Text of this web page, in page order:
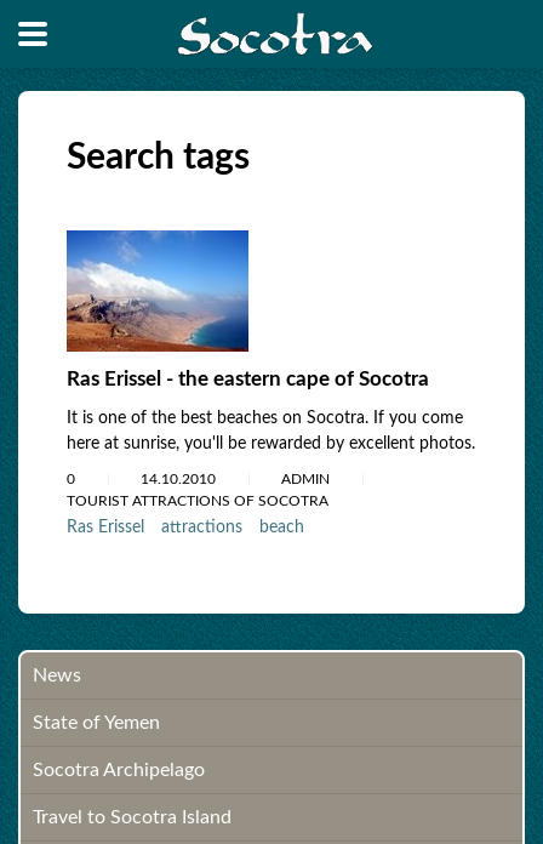
Search tags
Ras Erissel - the eastern cape of Socotra
It is one of the best beaches on Socotra. If you come
here at sunrise, you'll be rewarded by excellent photos.
0 14.10.2010
ADMIN
TOURIST ATTRACTIONS OF SOCOTRA
Ras Erissel attractions beach
News
State of Yemen
Socotra Archipelago
Travel to Socotra Island